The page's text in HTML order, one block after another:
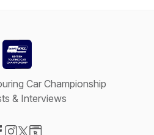
Car Championship
& Interviews